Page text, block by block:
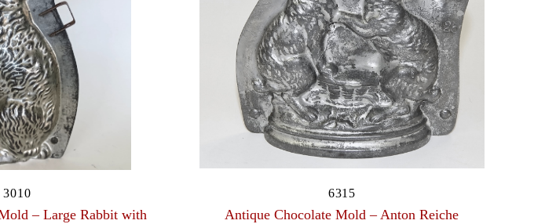
3010
– Large Rabbit with
6315
Antique Chocolate Mold – Anton Reiche